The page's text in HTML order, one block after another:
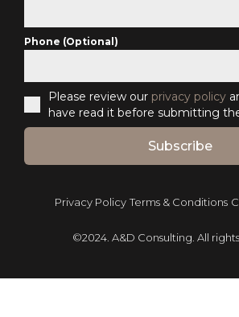
Phone (Optional)
Please review our privacy policy
have read it before submitting
Subscribe
©2024. A&D Consulting. All
Privacy Policy Terms & Conditions